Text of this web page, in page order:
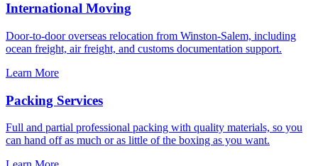
International Moving
Door-to-door overseas relocation from Winston-Salem, including
ocean freight, air freight, and customs documentation support.
Learn More
Packing Services
Full and partial professional packing with quality materials, so you
can hand off as much or as little of the boxing as you want.